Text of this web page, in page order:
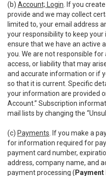
(b) Account; Login . If you
provide and we may collect
limited to, your email address
your responsibility to keep
ensure that we have an active
you. We are not responsible
access, or liability that may
and accurate information or if
so that it is current. Specific
your information are provided
Account.” Subscription
mail lists by changing the
(c) Payments . If you make a
for information required for
payment card number,
address, company name, and
payment processing (